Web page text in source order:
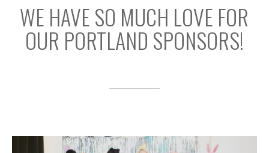
WE HAVE SO MUCH LOVE FOR
OUR PORTLAND SPONSORS!